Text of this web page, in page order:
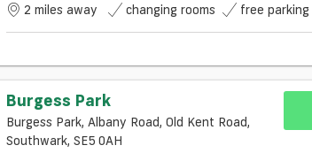
2 miles away changing rooms free parking
Burgess Park
Burgess Park, Albany Road, Old Kent Road,
Southwark, SE5 0AH